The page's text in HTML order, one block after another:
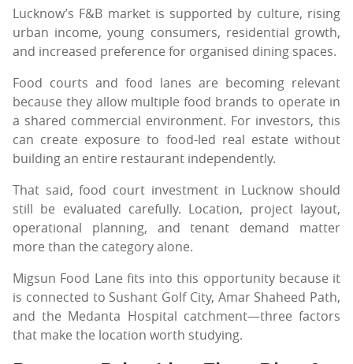
Lucknow’s F&B market is supported by culture, rising
urban income, young consumers, residential growth,
and increased preference for organised dining spaces.
Food courts and food lanes are becoming relevant
because they allow multiple food brands to operate in
a shared commercial environment. For investors, this
can create exposure to food-led real estate without
building an entire restaurant independently.
That said, food court investment in Lucknow should
still be evaluated carefully. Location, project layout,
operational planning, and tenant demand matter
more than the category alone.
Migsun Food Lane fits into this opportunity because it
is connected to Sushant Golf City, Amar Shaheed Path,
and the Medanta Hospital catchment—three factors
that make the location worth studying.